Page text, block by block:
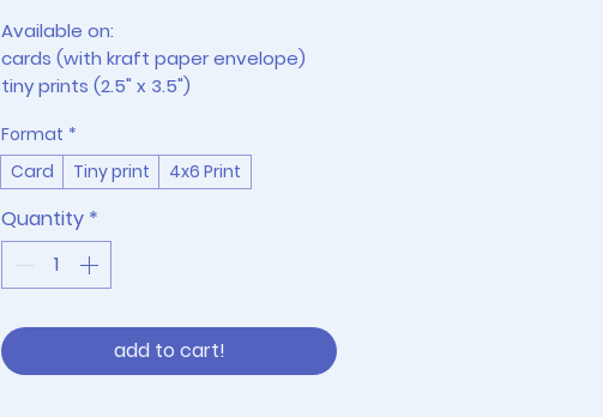
Available on:
cards (with kraft paper envelope)
tiny prints (2.5" x 3.5")
Format *
Card
Tiny print 4x6 Print
Quantity *
add to cart!